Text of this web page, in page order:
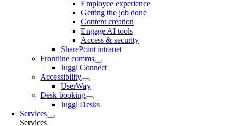
Employee experience
Getting the job done
Content creation
Engage AI tools
Access & security
SharePoint intranet
Frontline comms
Juggl Connect
Accessibility
UserWay
Desk booking
Juggl Desks
Services
Services